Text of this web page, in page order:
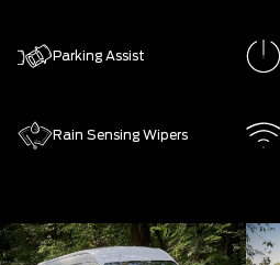
Parking Assist
Rain Sensing Wipers